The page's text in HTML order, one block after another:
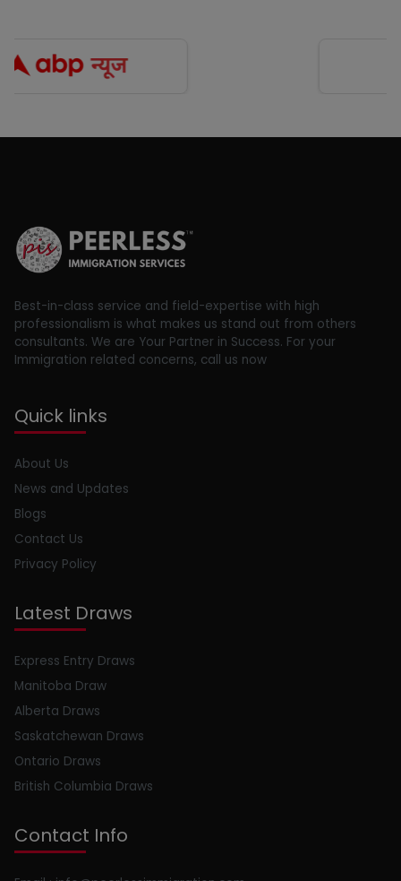
Best-in-class service and field-expertise with high
professionalism is what makes us stand out from others
consultants. We are Your Partner in Success. For your
Immigration related concerns, call us now
Quick links
About Us
News and Updates
Blogs
Contact Us
Privacy Policy
Latest Draws
Express Entry Draws
Manitoba Draw
Alberta Draws
Saskatchewan Draws
Ontario Draws
British Columbia Draws
Contact Info